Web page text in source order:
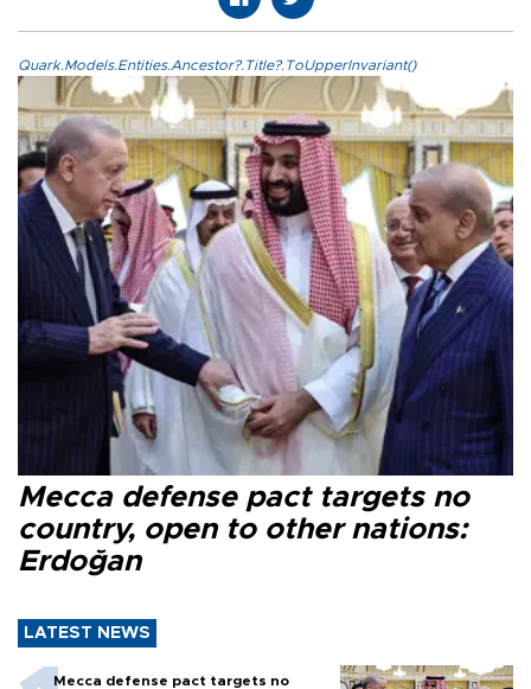
Quark.Models.Entities.Ancestor?.Title?.ToUpperInvariant()
Mecca defense pact targets no
country, open to other nations:
Erdoğan
LATEST NEWS
Mecca defense pact targets no